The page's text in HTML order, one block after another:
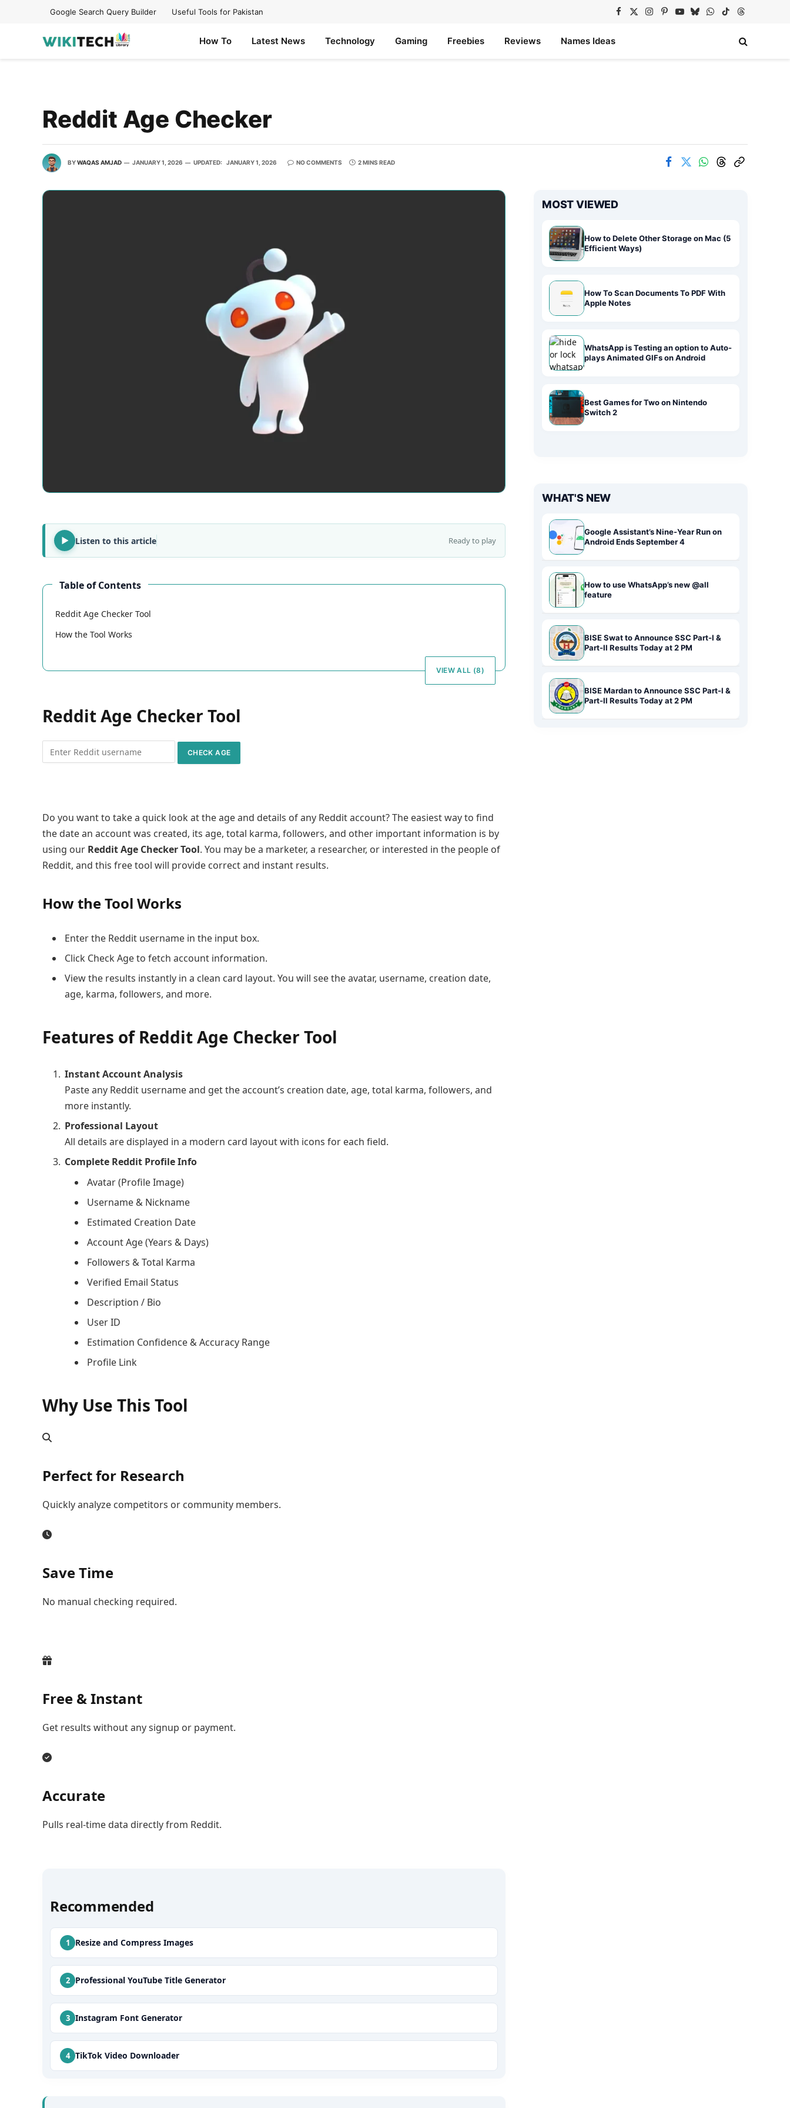
Google Search Query Builder Useful Tools for Pakistan Facebook
X
Instagram
Pinterest
YouTube
BlueskyWhatsApp
TikTokThreads
How To Latest News Technology Gaming Freebies Reviews Names Ideas
Reddit Age Checker
BYWAQAS AMJAD JANUARY 1, 2026 UPDATED: JANUARY 1, 2026 NO COMMENTS 2 MINS READ
Listen to this article Ready to play
Table of Contents
Reddit Age Checker Tool
How the Tool Works
VIEW ALL (8)
Reddit Age Checker Tool
CHECK AGE
Do you want to take a quick look at the age and details of any Reddit account? The easiest way to find
the date an account was created, its age, total karma, followers, and other important information is by
using our Reddit Age Checker Tool. You may be a marketer, a researcher, or interested in the people of
Reddit, and this free tool will provide correct and instant results.
How the Tool Works
Enter the Reddit username in the input box.
Click Check Age to fetch account information.
View the results instantly in a clean card layout. You will see the avatar, username, creation date,
age, karma, followers, and more.
Features of Reddit Age Checker Tool
Instant Account Analysis
Paste any Reddit username and get the account’s creation date, age, total karma, followers, and
more instantly.
Professional Layout
All details are displayed in a modern card layout with icons for each field.
Complete Reddit Profile Info
Avatar (Profile Image)
Username & Nickname
Estimated Creation Date
Account Age (Years & Days)
Followers & Total Karma
Verified Email Status
Description / Bio
User ID
Estimation Confidence & Accuracy Range
Profile Link
Why Use This Tool
Perfect for Research
Quickly analyze competitors or community members.
Save Time
No manual checking required.
Free & Instant
Get results without any signup or payment.
Accurate
Pulls real-time data directly from Reddit.
Recommended
Resize and Compress Images
Professional YouTube Title Generator
Instagram Font Generator
TikTok Video Downloader
MOST VIEWED
How to Delete Other Storage on Mac (5
Efficient Ways)
How To Scan Documents To PDF With
Apple Notes
WhatsApp is Testing an option to Auto-
plays Animated GIFs on Android
Best Games for Two on Nintendo
Switch 2
WHAT'S NEW
Google Assistant’s Nine-Year Run on
Android Ends September 4
How to use WhatsApp’s new @all
feature
BISE Swat to Announce SSC Part-I &
Part-II Results Today at 2 PM
BISE Mardan to Announce SSC Part-I &
Part-II Results Today at 2 PM